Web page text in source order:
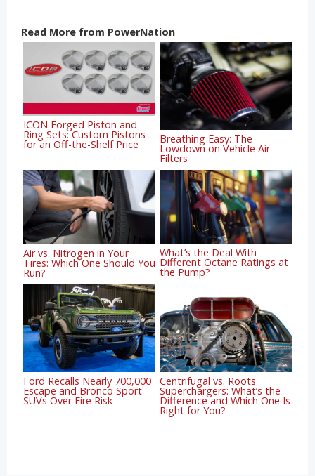
Read More from PowerNation
ICON Forged Piston and
Ring Sets: Custom Pistons
for an Off-the-Shelf Price Breathing Easy: The
Lowdown on Vehicle Air
Filters
Air vs. Nitrogen in Your
Tires: Which One Should You
Run?
What’s the Deal With
Different Octane Ratings at
the Pump?
Ford Recalls Nearly 700,000
Escape and Bronco Sport
SUVs Over Fire Risk
Centrifugal vs. Roots
Superchargers: What’s the
Difference and Which One Is
Right for You?